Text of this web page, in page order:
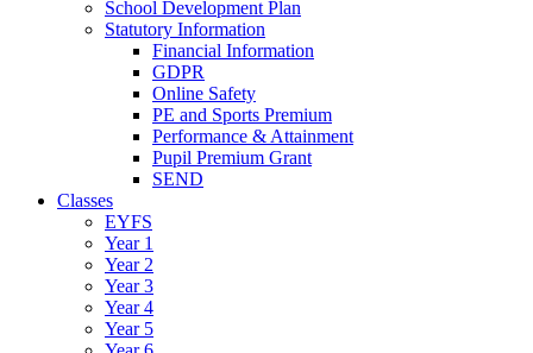
School Development Plan
Statutory Information
Financial Information
GDPR
Online Safety
PE and Sports Premium
Performance & Attainment
Pupil Premium Grant
SEND
Classes
EYFS
Year 1
Year 2
Year 3
Year 4
Year 5